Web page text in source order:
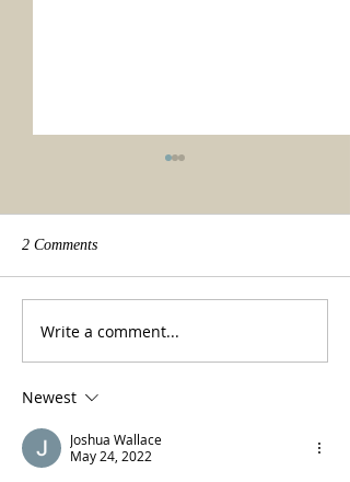
We made it!
2 Comments
Write a comment...
Newest
Joshua Wallace
May 24, 2022